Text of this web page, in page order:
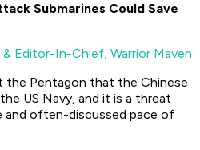
Submarines Could Save
Editor-In-Chief, Warrior Maven
the Pentagon that the Chinese
US Navy, and it is a threat
and often-discussed pace of